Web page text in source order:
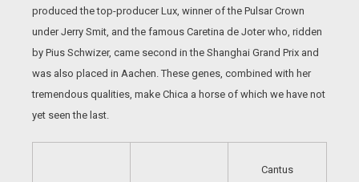
produced the top-producer Lux, winner of the Pulsar Crown
under Jerry Smit, and the famous Caretina de Joter who, ridden
by Pius Schwizer, came second in the Shanghai Grand Prix and
was also placed in Aachen. These genes, combined with her
tremendous qualities, make Chica a horse of which we have not
yet seen the last.
Cantus